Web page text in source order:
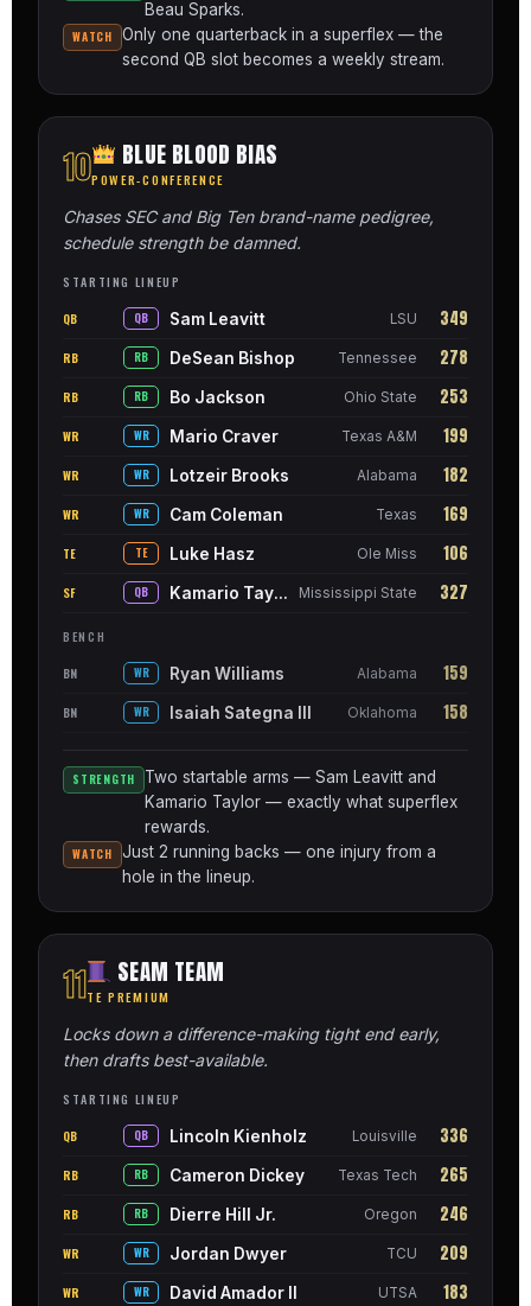
Beau Sparks.
WATCH
Only one quarterback in a superflex — the
second QB slot becomes a weekly stream.
10 BLUE BLOOD BIAS
POWER-CONFERENCE
Chases SEC and Big Ten brand-name pedigree,
schedule strength be damned.
STARTING LINEUP
QB QB Sam Leavitt LSU 349
RB RB DeSean Bishop Tennessee 278
RB RB Bo Jackson Ohio State 253
WR WR Mario Craver Texas A&M 199
WR WR Lotzeir Brooks Alabama 182
WR WR Cam Coleman Texas 169
TE TE Luke Hasz Ole Miss 106
SF QB Kamario Taylor Mississippi State 327
BENCH
BN WR Ryan Williams Alabama 159
BN WR Isaiah Sategna III Oklahoma 158
STRENGTH
Two startable arms — Sam Leavitt and
Kamario Taylor — exactly what superflex
rewards.
WATCH
Just 2 running backs — one injury from a
hole in the lineup.
11 SEAM TEAM
TE PREMIUM
Locks down a difference-making tight end early,
then drafts best-available.
STARTING LINEUP
QB QB Lincoln Kienholz Louisville 336
RB RB Cameron Dickey Texas Tech 265
RB RB Dierre Hill Jr. Oregon 246
WR WR Jordan Dwyer TCU 209
WR WR David Amador II UTSA 183